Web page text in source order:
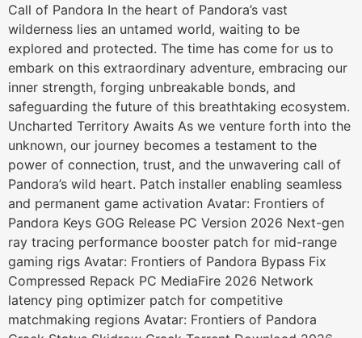
Call of Pandora In the heart of Pandora’s vast
wilderness lies an untamed world, waiting to be
explored and protected. The time has come for us to
embark on this extraordinary adventure, embracing our
inner strength, forging unbreakable bonds, and
safeguarding the future of this breathtaking ecosystem.
Uncharted Territory Awaits As we venture forth into the
unknown, our journey becomes a testament to the
power of connection, trust, and the unwavering call of
Pandora’s wild heart. Patch installer enabling seamless
and permanent game activation Avatar: Frontiers of
Pandora Keys GOG Release PC Version 2026 Next-gen
ray tracing performance booster patch for mid-range
gaming rigs Avatar: Frontiers of Pandora Bypass Fix
Compressed Repack PC MediaFire 2026 Network
latency ping optimizer patch for competitive
matchmaking regions Avatar: Frontiers of Pandora